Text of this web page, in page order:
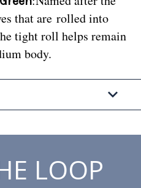
that are rolled into
tight roll helps remain
body.
LOOP